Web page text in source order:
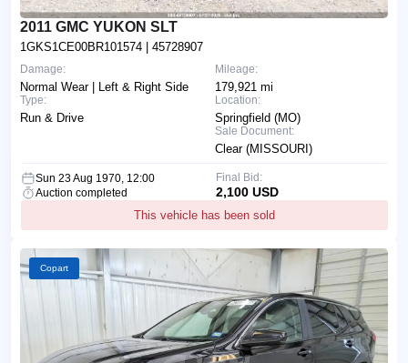
2011 GMC YUKON SLT
1GKS1CE00BR101574 | 45728907
Mileage:
179,921 mi
Location:
Springfield (MO)
Sale Document:
Clear (MISSOURI)
Damage:
Normal Wear | Left & Right Side
Type:
Run & Drive
Sun 23 Aug 1970, 12:00
Auction completed
This vehicle has been sold
Final Bid:
2,100 USD
Copart